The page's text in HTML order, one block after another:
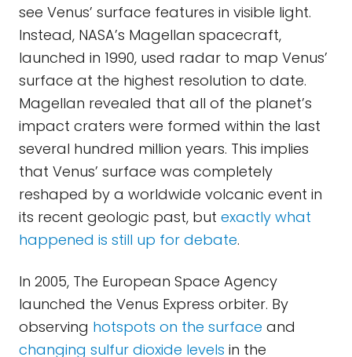
see Venus’ surface features in visible light.
Instead, NASA’s Magellan spacecraft,
launched in 1990, used radar to map Venus’
surface at the highest resolution to date.
Magellan revealed that all of the planet’s
impact craters were formed within the last
several hundred million years. This implies
that Venus’ surface was completely
reshaped by a worldwide volcanic event in
its recent geologic past, but exactly what
happened is still up for debate.
In 2005, The European Space Agency
launched the Venus Express orbiter. By
observing hotspots on the surface and
changing sulfur dioxide levels in the